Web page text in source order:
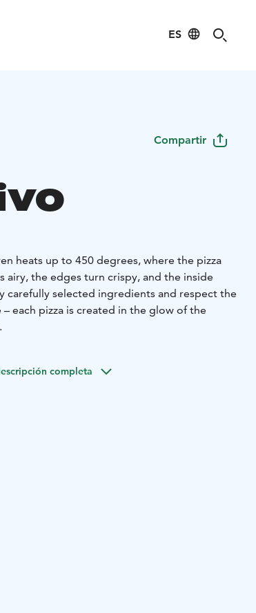
ES
Compartir
heats up to 450 degrees, where the pizza
the edges turn crispy, and the inside
carefully selected ingredients and respect the
each pizza is created in the glow of the
completa